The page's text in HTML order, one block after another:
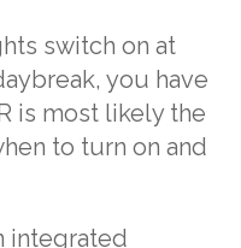
switch on at
you have
is most likely the
to turn on and
integrated